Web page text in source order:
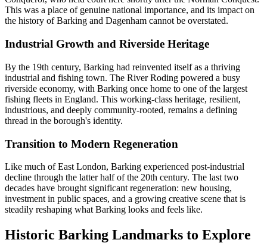
This was a place of genuine national importance, and its impact on
the history of Barking and Dagenham cannot be overstated.
Industrial Growth and Riverside Heritage
By the 19th century, Barking had reinvented itself as a thriving
industrial and fishing town. The River Roding powered a busy
riverside economy, with Barking once home to one of the largest
fishing fleets in England. This working-class heritage, resilient,
industrious, and deeply community-rooted, remains a defining
thread in the borough's identity.
Transition to Modern Regeneration
Like much of East London, Barking experienced post-industrial
decline through the latter half of the 20th century. The last two
decades have brought significant regeneration: new housing,
investment in public spaces, and a growing creative scene that is
steadily reshaping what Barking looks and feels like.
Historic Barking Landmarks to Explore